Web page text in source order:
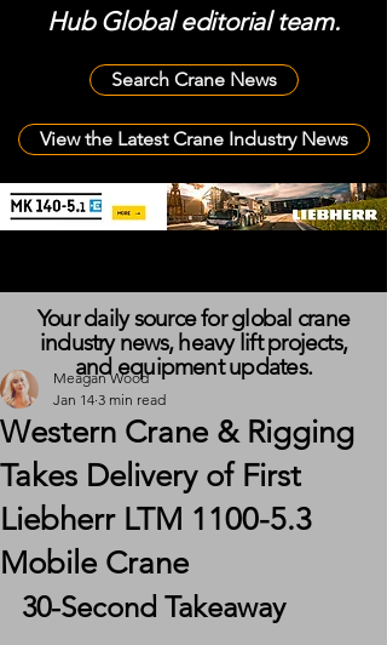
Hub Global editorial team.
Search Crane News
View the Latest Crane Industry News
Western Crane & Rigging
Takes Delivery of First
Liebherr LTM 1100-5.3
Mobile Crane
Meagan Wood
Jan 14 3 min read
30-Second Takeaway
Your daily source for global crane
industry news, heavy lift projects,
and equipment updates.